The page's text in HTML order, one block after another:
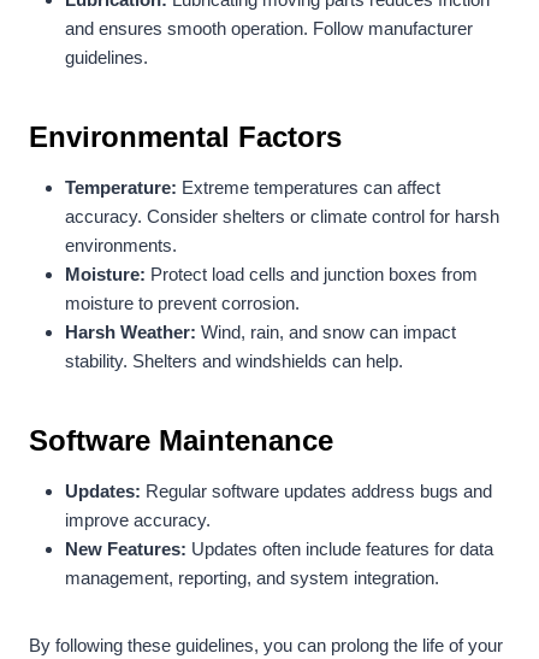
and ensures smooth operation. Follow manufacturer
guidelines.
Environmental Factors
Temperature: Extreme temperatures can affect
accuracy. Consider shelters or climate control for harsh
environments.
Moisture: Protect load cells and junction boxes from
moisture to prevent corrosion.
Harsh Weather: Wind, rain, and snow can impact
stability. Shelters and windshields can help.
Software Maintenance
Updates: Regular software updates address bugs and
improve accuracy.
New Features: Updates often include features for data
management, reporting, and system integration.
By following these guidelines, you can prolong the life of your